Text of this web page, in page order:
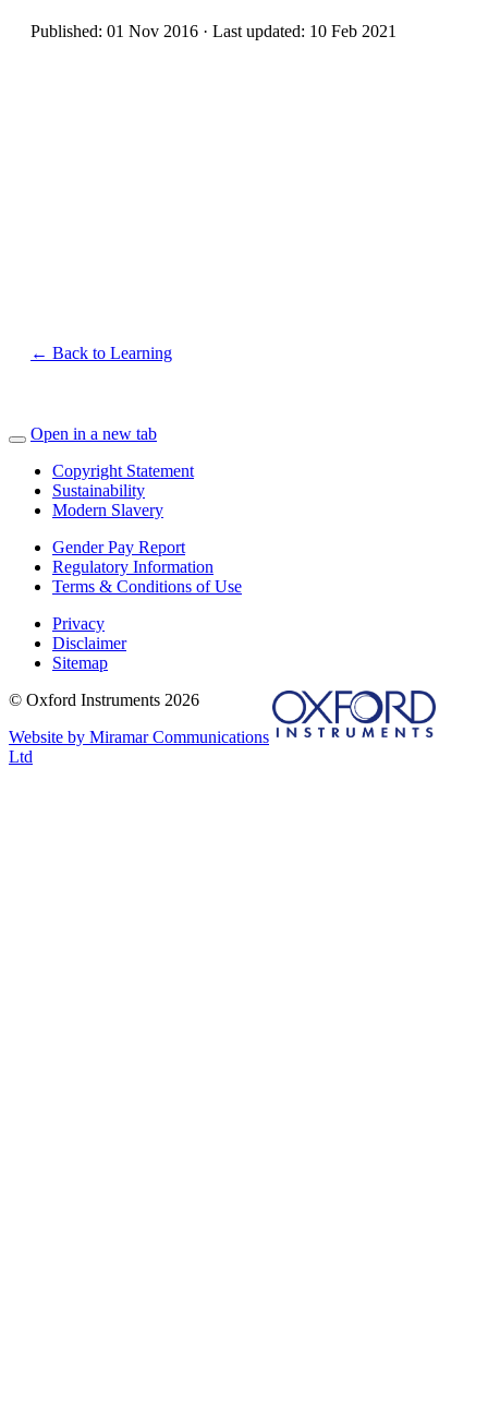
Published: 01 Nov 2016 · Last updated: 10 Feb 2021
← Back to Learning
Open in a new tab
Copyright Statement
Sustainability
Modern Slavery
Gender Pay Report
Regulatory Information
Terms & Conditions of Use
Privacy
Disclaimer
Sitemap
© Oxford Instruments 2026
Website by Miramar Communications
Ltd